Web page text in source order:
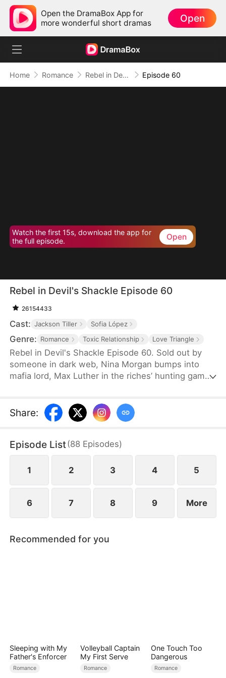
Open the DramaBox App for
more wonderful short dramas
Open
Home Romance Rebel in Devil's Shackle Episode 60
Watch the first 15s, download the app for
the full episode.
Open
Rebel in Devil's Shackle Episode 60
26154433
Cast: Jackson Tiller Sofia López
Genre: Romance Toxic Relationship Love Triangle
Rebel in Devil's Shackle Episode 60. Sold out by
someone in dark web, Nina Morgan bumps into
mafia lord, Max Luther in the riches’ hunting game.
She finally makes up her mind to leave, but Max
confines her no matter how many times she tries.
and forbidden desire, the two hurt each other but
simultaneously save each other.
Share:
Episode List(88 Episodes)
1 2 3 4 5
6 7 8 9 More
Recommended for you
Sleeping with My
Father's Enforcer
Romance
Volleyball Captain
My First Serve
Romance
One Touch Too
Dangerous
Romance